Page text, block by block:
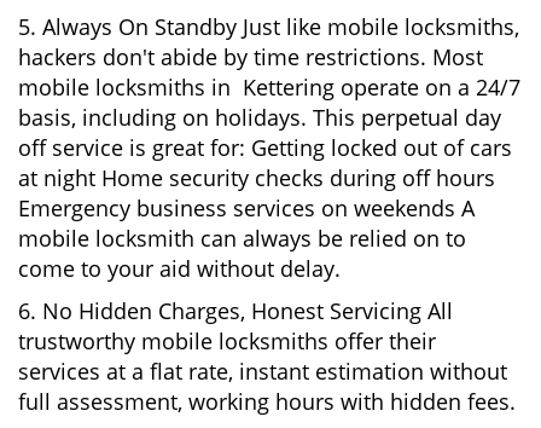
5. Always On Standby Just like mobile locksmiths,
hackers don't abide by time restrictions. Most
mobile locksmiths in Kettering operate on a 24/7
basis, including on holidays. This perpetual day
off service is great for: Getting locked out of cars
at night Home security checks during off hours
Emergency business services on weekends A
mobile locksmith can always be relied on to
come to your aid without delay.
6. No Hidden Charges, Honest Servicing All
trustworthy mobile locksmiths offer their
services at a flat rate, instant estimation without
full assessment, working hours with hidden fees.